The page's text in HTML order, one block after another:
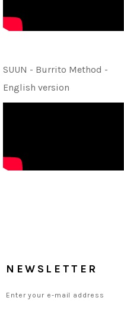
SUUN - Burrito Method -
English version
NEWSLETTER